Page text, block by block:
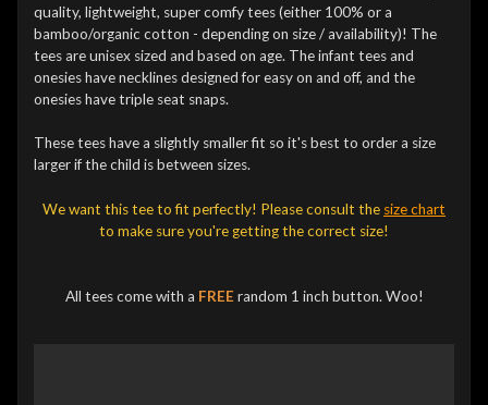
quality, lightweight, super comfy tees (either 100% or a
bamboo/organic cotton - depending on size / availability)! The
tees are unisex sized and based on age. The infant tees and
onesies have necklines designed for easy on and off, and the
onesies have triple seat snaps.
These tees have a slightly smaller fit so it's best to order a size
larger if the child is between sizes.
We want this tee to fit perfectly! Please consult the size chart
to make sure you're getting the correct size!
All tees come with a FREE random 1 inch button. Woo!